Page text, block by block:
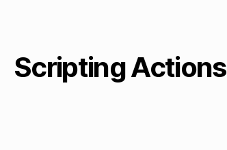
Scripting Actions